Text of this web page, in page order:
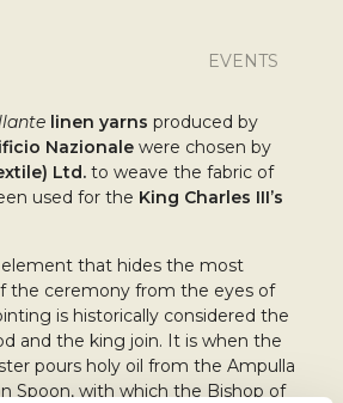
EVENTS
linen yarns produced by
Nazionale were chosen by
Ltd. to weave the fabric of
used for the King Charles III’s
that hides the most
the ceremony from the eyes of
is historically considered the
and the king join. It is when the
pours holy oil from the Ampulla
Spoon, with which the Bishop of